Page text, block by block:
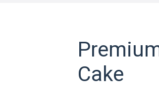
Cake